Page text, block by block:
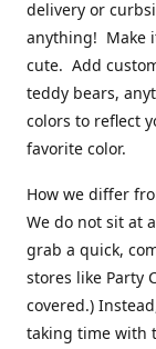
delivery or
anything! Make
cute. Add
teddy bears,
colors to reflect
favorite color.
How we differ
We do not sit at
grab a quick,
stores like Party
covered.)
taking time with